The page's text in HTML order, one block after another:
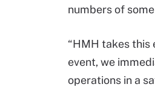
numbers of
“HMH takes this
event, we
operations in a